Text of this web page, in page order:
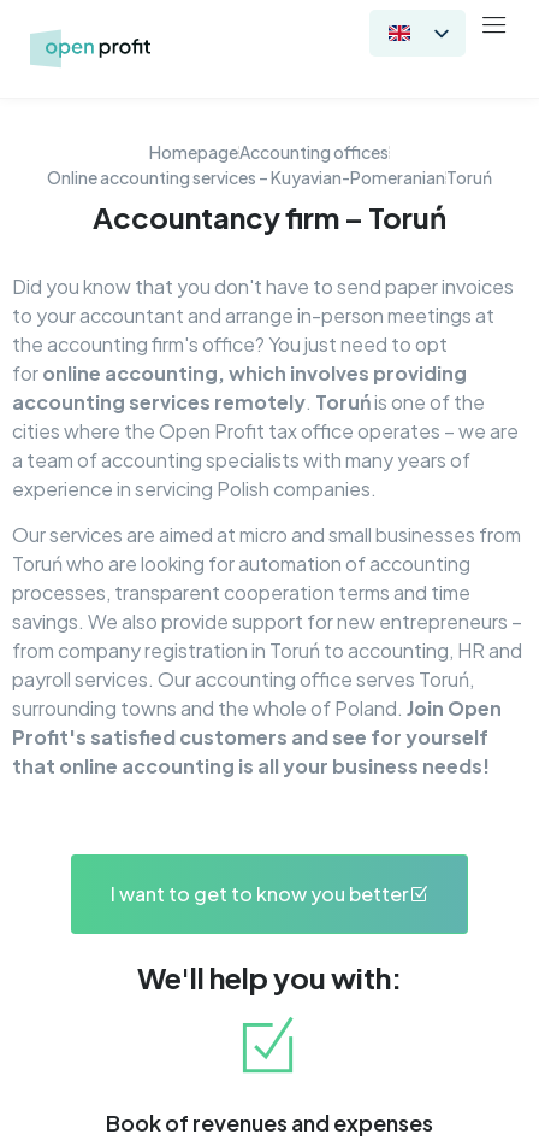
HomepageAccounting offices
Online accounting services – Kuyavian-PomeranianToruń
Accountancy firm – Toruń
Did you know that you don't have to send paper invoices
to your accountant and arrange in-person meetings at
the accounting firm's office? You just need to opt
foronline accounting, which involves providing
accounting services remotely. Toruńis one of the
cities where the Open Profit tax office operates – we are
a team of accounting specialists with many years of
experience in servicing Polish companies.
Our services are aimed at micro and small businesses from
Toruń who are looking for automation of accounting
processes, transparent cooperation terms and time
savings. We also provide support for new entrepreneurs –
from company registration in Toruń to accounting, HR and
payroll services. Our accounting office serves Toruń,
surrounding towns and the whole of Poland. Join Open
Profit's satisfied customers and see for yourself
that online accounting is all your business needs!
I want to get to know you better
We'll help you with:
Book of revenues and expenses